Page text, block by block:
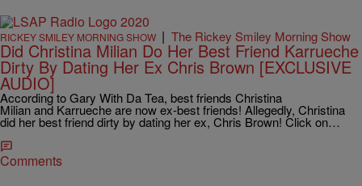
RICKEY SMILEY MORNING SHOW | The Rickey Smiley Morning Show
Did Christina Milian Do Her Best Friend Karrueche
Dirty By Dating Her Ex Chris Brown [EXCLUSIVE
AUDIO]
According to Gary With Da Tea, best friends Christina
Milian and Karrueche are now ex-best friends! Allegedly, Christina
did her best friend dirty by dating her ex, Chris Brown! Click on…
Comments